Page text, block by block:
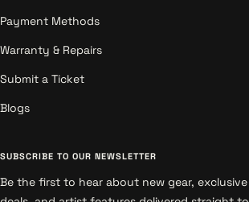
Payment Methods
Warranty & Repairs
Submit a Ticket
Blogs
SUBSCRIBE TO OUR NEWSLETTER
Be the first to hear about new gear, exclusive